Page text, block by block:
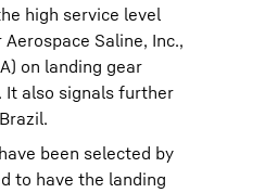
high service level
Saline, Inc.,
on landing gear
It also signals further
been selected by
to have the landing